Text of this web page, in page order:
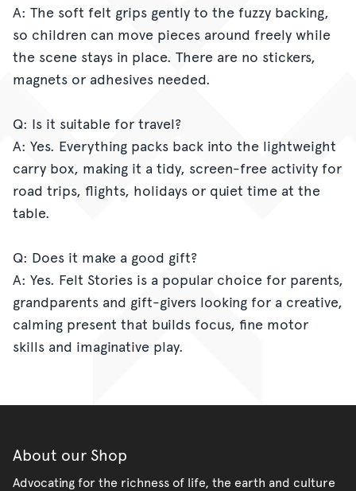
A: The soft felt grips gently to the fuzzy backing,
so children can move pieces around freely while
the scene stays in place. There are no stickers,
magnets or adhesives needed.
Q: Is it suitable for travel?
A: Yes. Everything packs back into the lightweight
carry box, making it a tidy, screen-free activity for
road trips, flights, holidays or quiet time at the
table.
Q: Does it make a good gift?
A: Yes. Felt Stories is a popular choice for parents,
grandparents and gift-givers looking for a creative,
calming present that builds focus, fine motor
skills and imaginative play.
About our Shop
Advocating for the richness of life, the earth and culture